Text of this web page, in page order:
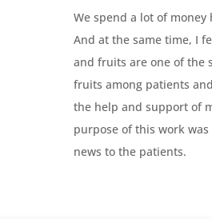
We spend a lot of
And at the same time, I
and fruits are one of the
fruits among patients
the help and support of
purpose of this work
news to the patients.